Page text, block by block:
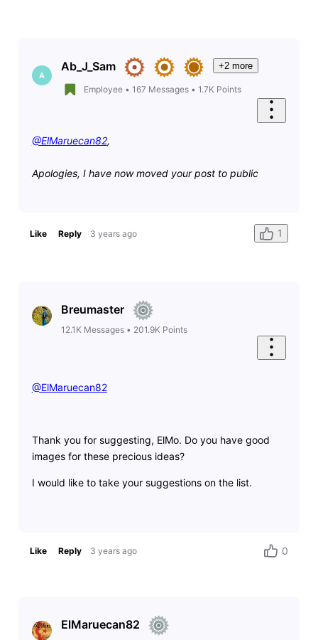
A
Ab_J_Sam +2 more
Employee• 167 Messages• 1.7K Points
@ElMaruecan82,
Apologies, I have now moved your post to public
Like Reply 3 years ago 1
Breumaster
12.1K Messages• 201.9K Points
@ElMaruecan82​
Thank you for suggesting, ElMo. Do you have good
images for these precious ideas?
I would like to take your suggestions on the list.
Like Reply 3 years ago 0
ElMaruecan82